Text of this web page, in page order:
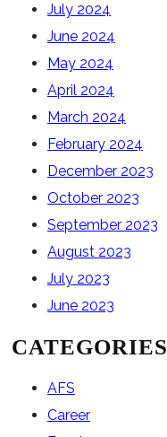
July 2024
June 2024
May 2024
April 2024
March 2024
February 2024
December 2023
October 2023
September 2023
August 2023
July 2023
June 2023
CATEGORIES
AFS
Career